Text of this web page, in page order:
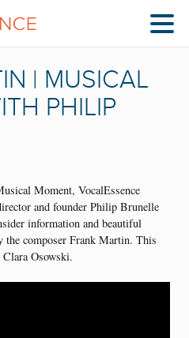
| MUSICAL
PHILIP
Moment, VocalEssence
and founder Philip Brunelle
information and beautiful
the composer Frank Martin. This
Clara Osowski.